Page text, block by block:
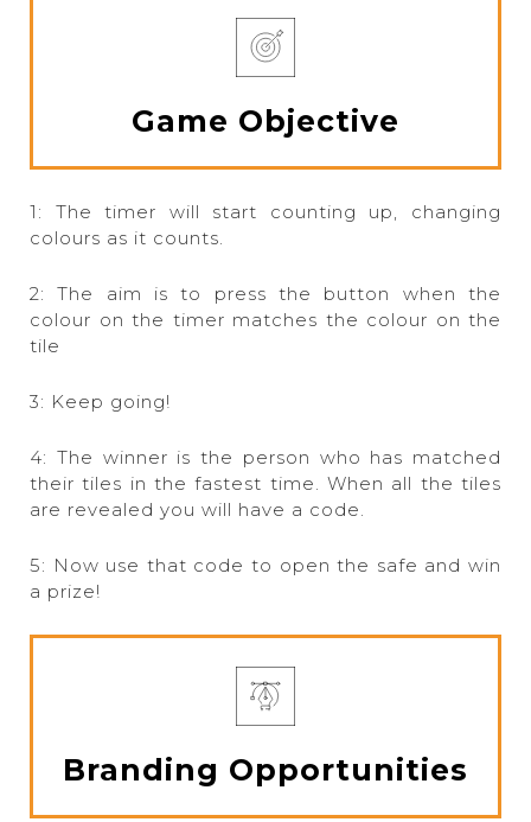
Game Objective
1: The timer will start counting up, changing
colours as it counts.
2: The aim is to press the button when the
colour on the timer matches the colour on the
tile
3: Keep going!
4: The winner is the person who has matched
their tiles in the fastest time. When all the tiles
are revealed you will have a code.
5: Now use that code to open the safe and win
a prize!
Branding Opportunities